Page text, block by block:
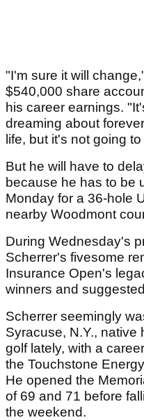
"I'm sure it will
$540,000 share
his career earnings.
dreaming about
life, but it's not going
But he will have to
because he has to be
Monday for a 36-hole
nearby Woodmont
During Wednesday's
Scherrer's fivesome
Insurance Open's
winners and
Scherrer seemingly
Syracuse, N.Y.,
golf lately, with a
the Touchstone
He opened the
of 69 and 71 before
the weekend.